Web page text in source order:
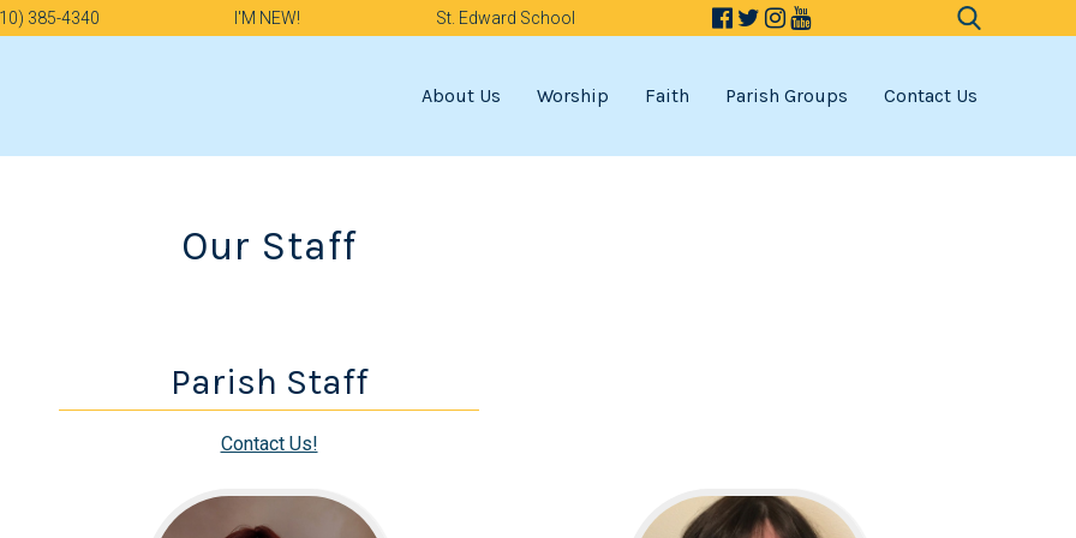
385-4340 I'M NEW!
St. Edward School
About Us Worship Faith Parish Groups Contact Us
Our Staff
Parish Staff
Contact Us!